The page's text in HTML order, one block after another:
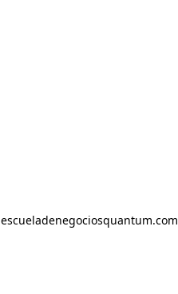
escueladenegociosquantum.com